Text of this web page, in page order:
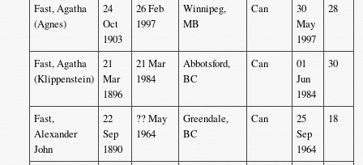
Fast, Agatha
(Agnes)
24
Oct
1903
26 Feb
1997
Winnipeg,
MB
Can
30
May
1997
28
Fast, Agatha
(Klippenstein)
21
Mar
1896
21 Mar
1984
Abbotsford,
BC
Can
01
Jun
1984
30
Fast,
Alexander
John
22
Sep
1890
?? May
1964
Greendale,
BC
Can
25
Sep
1964
18